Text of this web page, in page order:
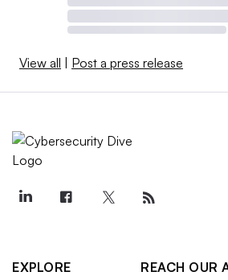
View all | Post a press release
EXPLORE
REACH OUR